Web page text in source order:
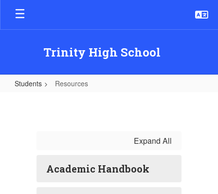
Skip
main
Trinity High School
Students Resources
Expand All
Academic Handbook